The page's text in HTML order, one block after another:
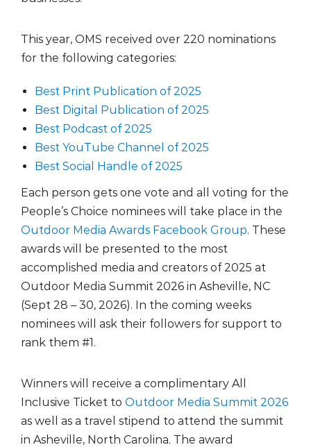
This year, OMS received over 220 nominations
for the following categories:
Best Print Publication of 2025
Best Digital Publication of 2025
Best Podcast of 2025
Best YouTube Channel of 2025
Best Social Handle of 2025
Each person gets one vote and all voting for the
People’s Choice nominees will take place in the
Outdoor Media Awards Facebook Group. These
awards will be presented to the most
accomplished media and creators of 2025 at
Outdoor Media Summit 2026 in Asheville, NC
(Sept 28 – 30, 2026). In the coming weeks
nominees will ask their followers for support to
rank them #1.
Winners will receive a complimentary All
Inclusive Ticket to Outdoor Media Summit 2026
as well as a travel stipend to attend the summit
in Asheville, North Carolina. The award